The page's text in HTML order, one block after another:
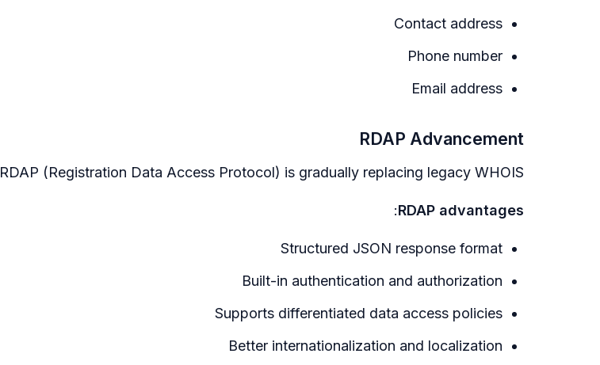
Contact address
Phone number
Email address
RDAP Advancement
RDAP (Registration Data Access Protocol) is gradually replacing legacy WHOIS:
RDAP advantages
:
Structured JSON response format
Built-in authentication and authorization
Supports differentiated data access policies
Better internationalization and localization